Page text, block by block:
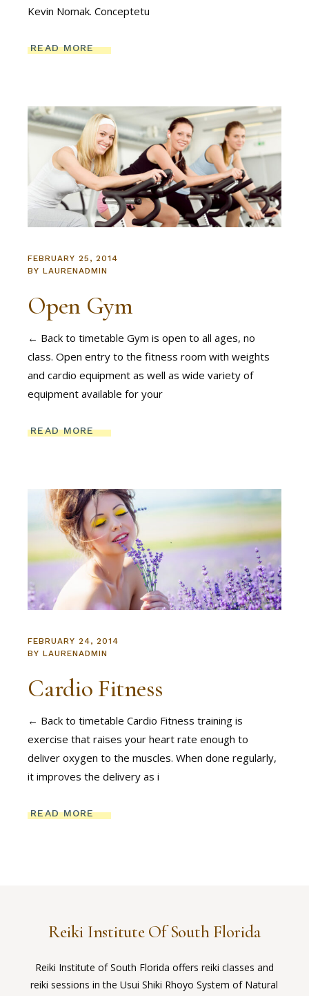
Kevin Nomak. Conceptetu
READ MORE
FEBRUARY 25, 2014
BY LAURENADMIN
Open Gym
← Back to timetable Gym is open to all ages, no
class. Open entry to the fitness room with weights
and cardio equipment as well as wide variety of
equipment available for your
READ MORE
FEBRUARY 24, 2014
BY LAURENADMIN
Cardio Fitness
← Back to timetable Cardio Fitness training is
exercise that raises your heart rate enough to
deliver oxygen to the muscles. When done regularly,
it improves the delivery as i
READ MORE
Reiki Institute Of South Florida
Reiki Institute of South Florida offers reiki classes and
reiki sessions in the Usui Shiki Rhoyo System of Natural